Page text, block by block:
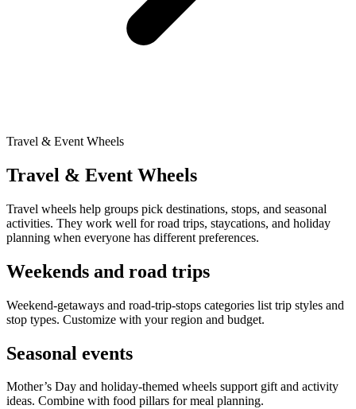
Travel & Event Wheels
Travel & Event Wheels
Travel wheels help groups pick destinations, stops, and seasonal
activities. They work well for road trips, staycations, and holiday
planning when everyone has different preferences.
Weekends and road trips
Weekend-getaways and road-trip-stops categories list trip styles and
stop types. Customize with your region and budget.
Seasonal events
Mother’s Day and holiday-themed wheels support gift and activity
ideas. Combine with food pillars for meal planning.